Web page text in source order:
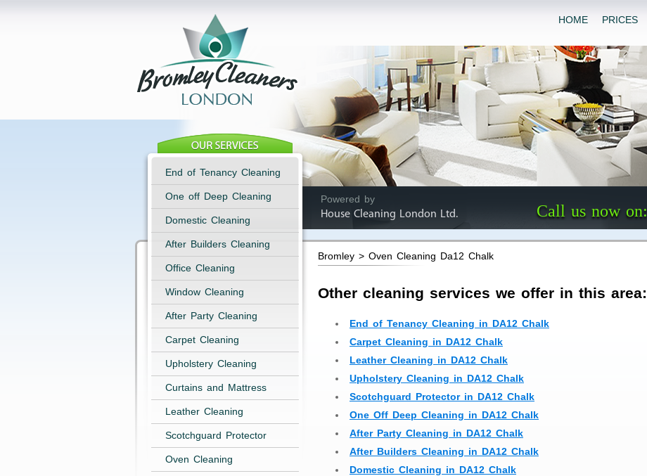
HOME PRICES
Powered by
House Cleaning London Ltd.
Call us now on:
End of Tenancy Cleaning
One off Deep Cleaning
Domestic Cleaning
After Builders Cleaning
Office Cleaning
Window Cleaning
After Party Cleaning
Carpet Cleaning
Upholstery Cleaning
Curtains and Mattress
Leather Cleaning
Scotchguard Protector
Oven Cleaning
Bromley > Oven Cleaning Da12 Chalk
Other cleaning services we offer in this area:
End of Tenancy Cleaning in DA12 Chalk
Carpet Cleaning in DA12 Chalk
Leather Cleaning in DA12 Chalk
Upholstery Cleaning in DA12 Chalk
Scotchguard Protector in DA12 Chalk
One Off Deep Cleaning in DA12 Chalk
After Party Cleaning in DA12 Chalk
After Builders Cleaning in DA12 Chalk
Domestic Cleaning in DA12 Chalk